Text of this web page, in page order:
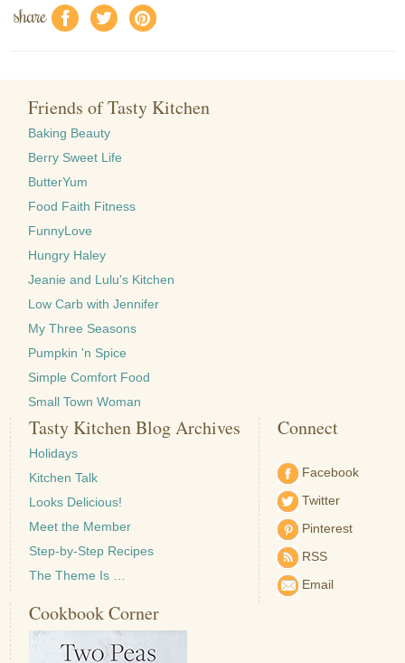
share f a e
Friends of Tasty Kitchen
Baking Beauty
Berry Sweet Life
ButterYum
Food Faith Fitness
FunnyLove
Hungry Haley
Jeanie and Lulu's Kitchen
Low Carb with Jennifer
My Three Seasons
Pumpkin 'n Spice
Simple Comfort Food
Small Town Woman
Tasty Kitchen Blog Archives
Holidays
Kitchen Talk
Looks Delicious!
Meet the Member
Step-by-Step Recipes
The Theme Is …
Connect
Facebook
Twitter
Pinterest
RSS
Email
Cookbook Corner